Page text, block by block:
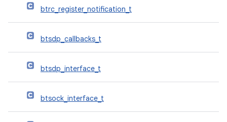
btrc_register_notification_t
btsdp_callbacks_t
btsdp_interface_t
btsock_interface_t